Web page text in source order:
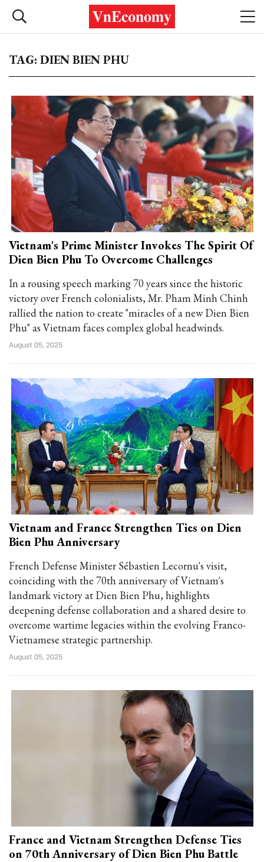
TAG: DIEN BIEN PHU
Vietnam's Prime Minister Invokes The Spirit Of
Dien Bien Phu To Overcome Challenges
In a rousing speech marking 70 years since the historic
victory over French colonialists, Mr. Pham Minh Chinh
rallied the nation to create "miracles of a new Dien Bien
Phu" as Vietnam faces complex global headwinds.
August 05, 2025
Vietnam and France Strengthen Ties on Dien
Bien Phu Anniversary
French Defense Minister Sébastien Lecornu's visit,
coinciding with the 70th anniversary of Vietnam's
landmark victory at Dien Bien Phu, highlights
deepening defense collaboration and a shared desire to
overcome wartime legacies within the evolving Franco-
Vietnamese strategic partnership.
August 05, 2025
France and Vietnam Strengthen Defense Ties
on 70th Anniversary of Dien Bien Phu Battle